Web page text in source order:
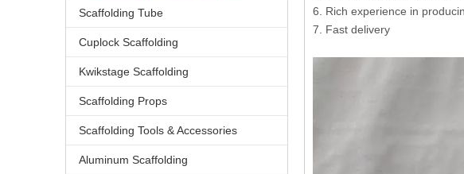
Scaffolding Tube
Cuplock Scaffolding
Kwikstage Scaffolding
Scaffolding Props
Scaffolding Tools & Accessories
Aluminum Scaffolding
6. Rich experience in
7. Fast delivery